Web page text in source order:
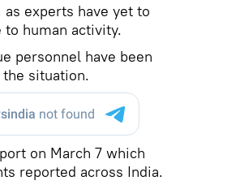
experts have yet to
human activity.
personnel have been
situation.
on March 7 which
reported across India.